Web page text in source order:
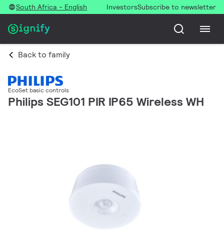
South Africa - English InvestorsSubscribe to newsletter
Back to family
EcoSet basic controls
Philips SEG101 PIR IP65 Wireless WH